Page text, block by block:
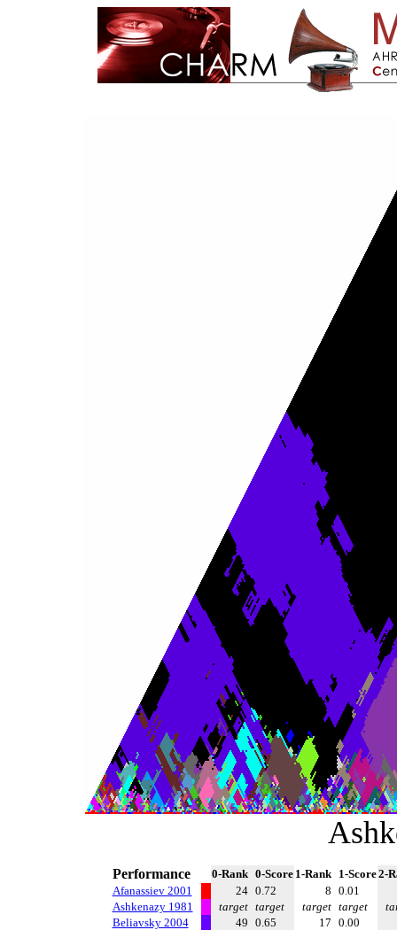
Performance 0-Rank 0-Score 1-Rank 1-Score2-
Afanassiev 2001
24 0.72 8 0.01
Ashkenazy 1981
target target target target
Beliavsky 2004
49 0.65 17 0.00